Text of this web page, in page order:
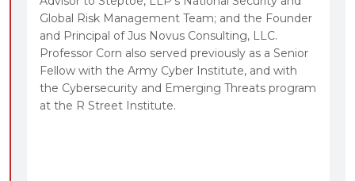
Global Risk Management Team; and the Founder
and Principal of Jus Novus Consulting, LLC.
Professor Corn also served previously as a Senior
Fellow with the Army Cyber Institute, and with
the Cybersecurity and Emerging Threats program
at the R Street Institute.